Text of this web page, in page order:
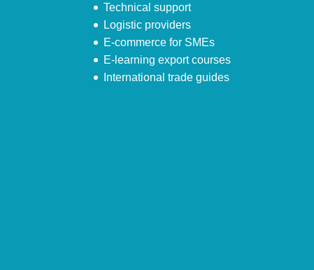
Technical support
Logistic providers
E-commerce for SMEs
E-learning export courses
International trade guides